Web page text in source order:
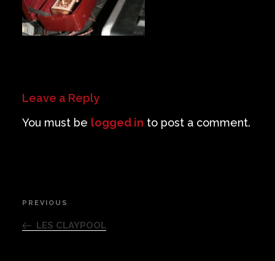
Leave a Reply
You must be logged in to post a comment.
Post
navigation
Previous
Post
PREVIOUS
LES CLAYPOOL